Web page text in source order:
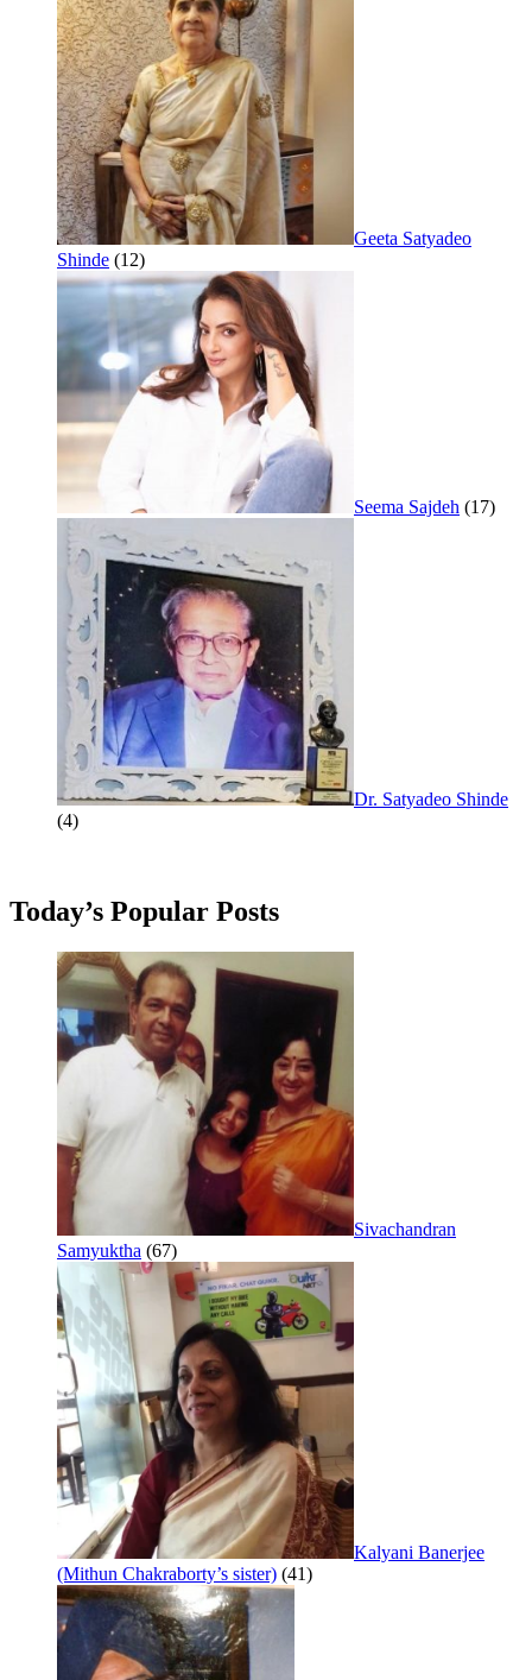
Geeta Satyadeo
Shinde (12)
Seema Sajdeh (17)
Dr. Satyadeo Shinde
(4)
Today’s Popular Posts
Sivachandran
Samyuktha (67)
Kalyani Banerjee
(Mithun Chakraborty’s sister) (41)